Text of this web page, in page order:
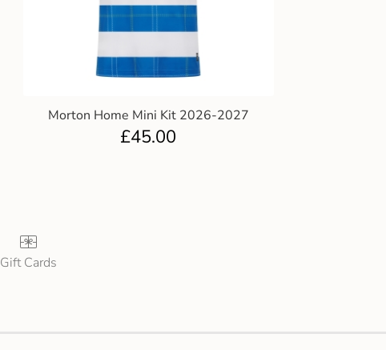
Morton Home Mini Kit 2026-2027
£45.00
Gift Cards